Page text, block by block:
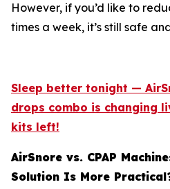
However, if you’d like to
times a week, it’s still safe
Sleep better tonight —
drops combo is changing
kits left!
AirSnore vs. CPAP
Solution Is More